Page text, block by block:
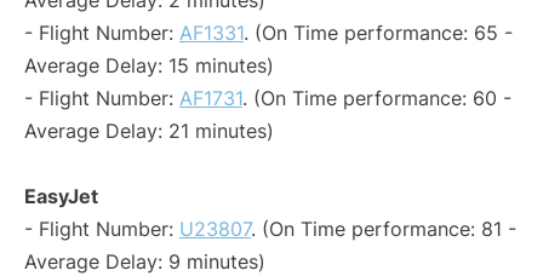
- Flight Number: AF1331. (On Time performance: 65 -
Average Delay: 15 minutes)
- Flight Number: AF1731. (On Time performance: 60 -
Average Delay: 21 minutes)
EasyJet
- Flight Number: U23807. (On Time performance: 81 -
Average Delay: 9 minutes)